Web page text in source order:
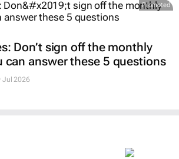
Promoted
Don’t sign off the monthly
can answer these 5 questions
Jul 2026